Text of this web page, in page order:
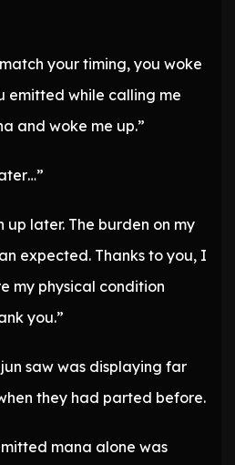
your timing, you woke
emitted while calling me
and woke me up.”
later. The burden on my
expected. Thanks to you, I
my physical condition
you.”
saw was displaying far
they had parted before.
mana alone was